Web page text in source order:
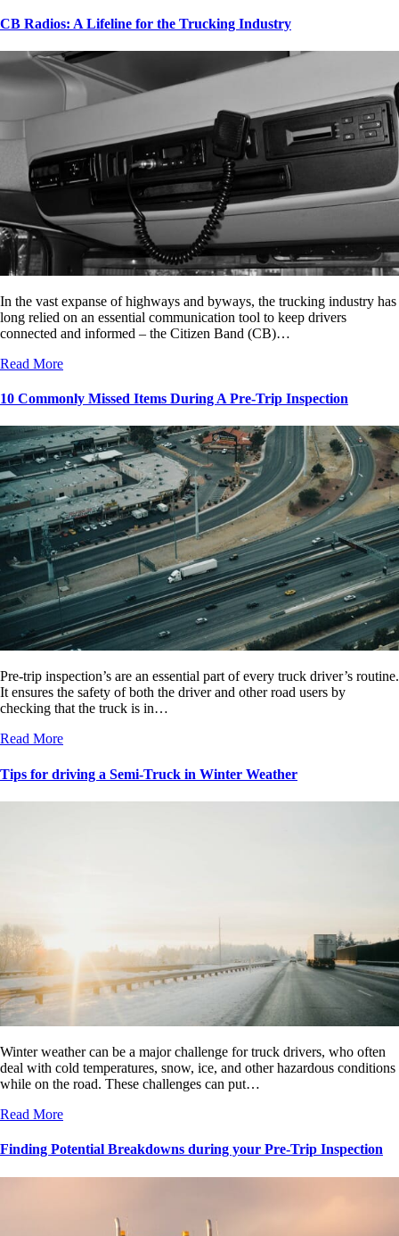
CB Radios: A Lifeline for the Trucking Industry
In the vast expanse of highways and byways, the trucking industry has
long relied on an essential communication tool to keep drivers
connected and informed – the Citizen Band (CB)…
Read More
10 Commonly Missed Items During A Pre-Trip Inspection
Pre-trip inspection’s are an essential part of every truck driver’s routine.
It ensures the safety of both the driver and other road users by
checking that the truck is in…
Read More
Tips for driving a Semi-Truck in Winter Weather
Winter weather can be a major challenge for truck drivers, who often
deal with cold temperatures, snow, ice, and other hazardous conditions
while on the road. These challenges can put…
Read More
Finding Potential Breakdowns during your Pre-Trip Inspection